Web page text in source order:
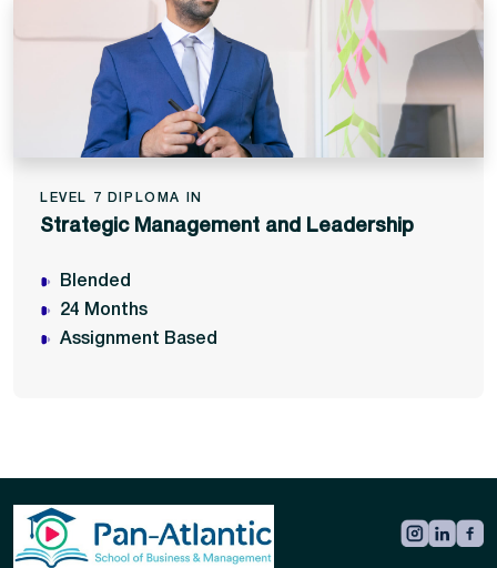
LEVEL 7 DIPLOMA IN
Strategic Management and Leadership
Blended
24 Months
Assignment Based